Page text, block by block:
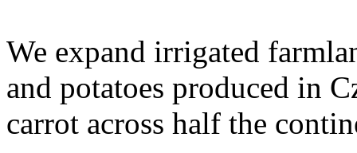
We expand irrigated
and potatoes produced in
carrot across half the